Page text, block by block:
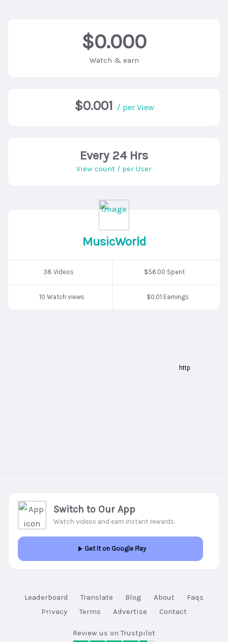
$0.000
Watch & earn
$0.001 / per View
Every 24 Hrs
View count / per User
MusicWorld
38 Videos $56.00 Spent
10 Watch views $0.01 Earnings
Leaderboard Translate Blog About
Faqs
Privacy
Terms Advertise Contact
Switch to Our App
Watch videos and earn instant rewards.
Get It on Google Play
Review us on Trustpilot